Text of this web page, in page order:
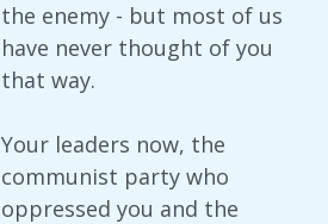
the enemy - but most of us
have never thought of you
that way.
Your leaders now, the
communist party who
oppressed you and the